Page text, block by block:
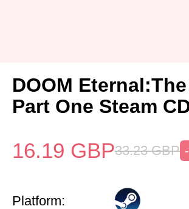
DOOM
Part One Steam
16.19 GBP33.23 GBP
Platform: